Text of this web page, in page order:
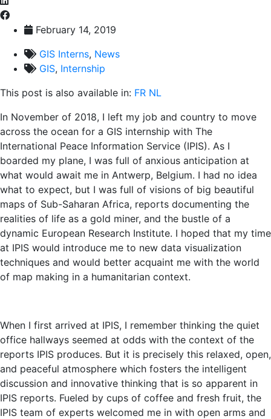
February 14, 2019
GIS Interns, News
GIS, Internship
This post is also available in: FR NL
In November of 2018, I left my job and country to move
across the ocean for a GIS internship with The
International Peace Information Service (IPIS). As I
boarded my plane, I was full of anxious anticipation at
what would await me in Antwerp, Belgium. I had no idea
what to expect, but I was full of visions of big beautiful
maps of Sub-Saharan Africa, reports documenting the
realities of life as a gold miner, and the bustle of a
dynamic European Research Institute. I hoped that my time
at IPIS would introduce me to new data visualization
techniques and would better acquaint me with the world
of map making in a humanitarian context.
When I first arrived at IPIS, I remember thinking the quiet
office hallways seemed at odds with the context of the
reports IPIS produces. But it is precisely this relaxed, open,
and peaceful atmosphere which fosters the intelligent
discussion and innovative thinking that is so apparent in
IPIS reports. Fueled by cups of coffee and fresh fruit, the
IPIS team of experts welcomed me in with open arms and